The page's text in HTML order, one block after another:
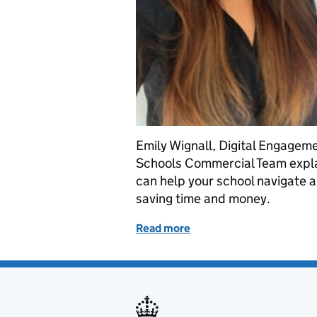
Emily Wignall, Digital
Schools Commercial Team
can help your school navigate
saving time and money.
Read more